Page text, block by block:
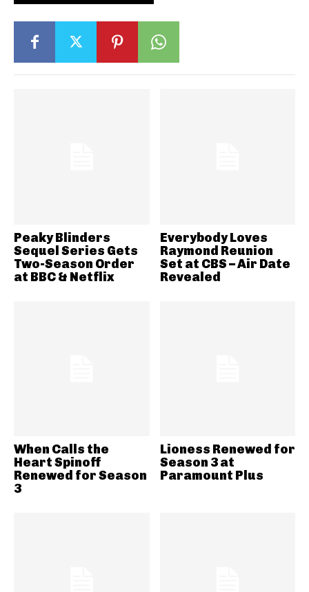
Peaky Blinders
Sequel Series Gets
Two-Season Order
at BBC & Netflix
Everybody Loves
Raymond Reunion
Set at CBS – Air Date
Revealed
When Calls the
Heart Spinoff
Renewed for Season
3
Lioness Renewed for
Season 3 at
Paramount Plus